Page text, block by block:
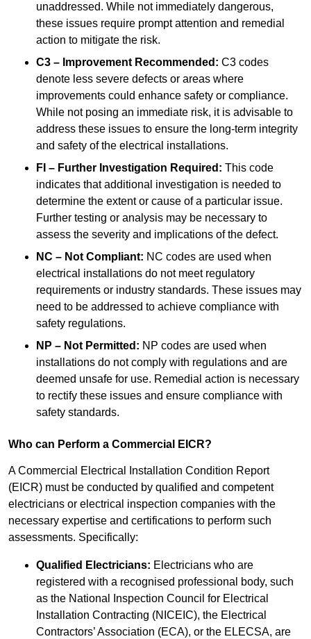
unaddressed. While not immediately dangerous,
these issues require prompt attention and remedial
action to mitigate the risk.
C3 – Improvement Recommended: C3 codes
denote less severe defects or areas where
improvements could enhance safety or compliance.
While not posing an immediate risk, it is advisable to
address these issues to ensure the long-term integrity
and safety of the electrical installations.
FI – Further Investigation Required: This code
indicates that additional investigation is needed to
determine the extent or cause of a particular issue.
Further testing or analysis may be necessary to
assess the severity and implications of the defect.
NC – Not Compliant: NC codes are used when
electrical installations do not meet regulatory
requirements or industry standards. These issues may
need to be addressed to achieve compliance with
safety regulations.
NP – Not Permitted: NP codes are used when
installations do not comply with regulations and are
deemed unsafe for use. Remedial action is necessary
to rectify these issues and ensure compliance with
safety standards.
Who can Perform a Commercial EICR?
A Commercial Electrical Installation Condition Report
(EICR) must be conducted by qualified and competent
electricians or electrical inspection companies with the
necessary expertise and certifications to perform such
assessments. Specifically:
Qualified Electricians: Electricians who are
registered with a recognised professional body, such
as the National Inspection Council for Electrical
Installation Contracting (NICEIC), the Electrical
Contractors’ Association (ECA), or the ELECSA, are